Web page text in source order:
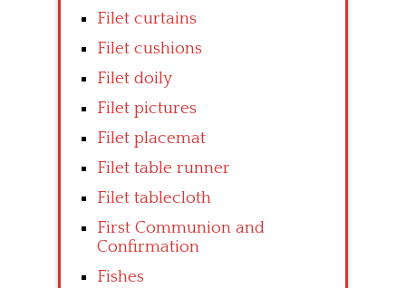
Filet curtains
Filet cushions
Filet doily
Filet pictures
Filet placemat
Filet table runner
Filet tablecloth
First Communion and
Confirmation
Fishes